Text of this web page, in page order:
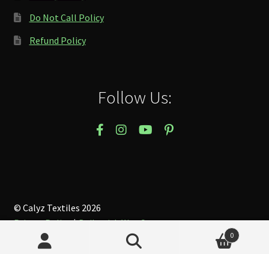
Do Not Call Policy
Refund Policy
Follow Us:
© Calyz Textiles 2026
Privacy Policy
Built with WooCommerce.
0